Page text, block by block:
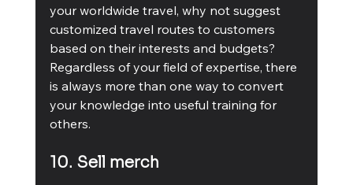
your worldwide travel, why not suggest
customized travel routes to customers
based on their interests and budgets?
Regardless of your field of expertise, there
is always more than one way to convert
your knowledge into useful training for
others.
10. Sell merch